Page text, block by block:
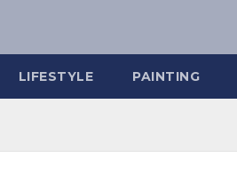
LIFESTYLE PAINTING